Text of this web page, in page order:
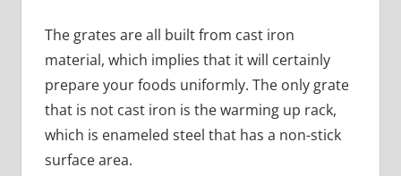
The grates are all built from cast iron
material, which implies that it will certainly
prepare your foods uniformly. The only grate
that is not cast iron is the warming up rack,
which is enameled steel that has a non-stick
surface area.